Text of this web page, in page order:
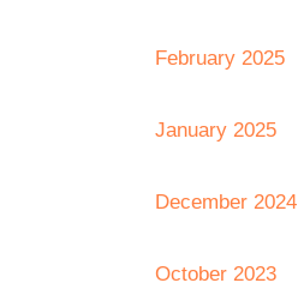
February 2025
January 2025
December 2024
October 2023